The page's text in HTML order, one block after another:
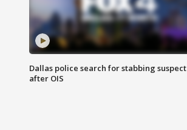
Dallas police search for stabbing suspect
after OIS